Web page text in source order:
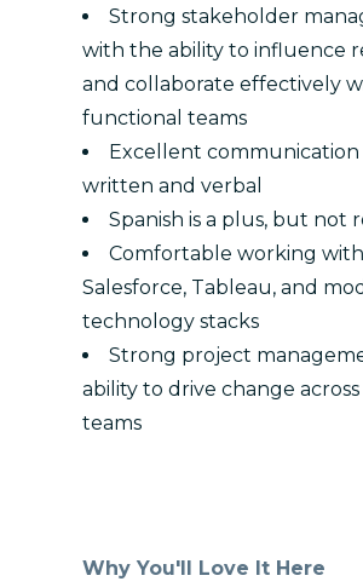
Strong stakeholder
with the ability to influence
and collaborate effectively
functional teams
Excellent communication
written and verbal
Spanish is a plus, but not
Comfortable working
Salesforce, Tableau, and
technology stacks
Strong project
ability to drive change
teams
Why You'll Love It Here